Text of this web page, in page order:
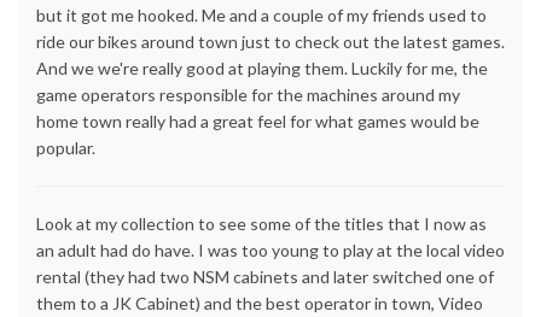
but it got me hooked. Me and a couple of my friends used to
ride our bikes around town just to check out the latest games.
And we we're really good at playing them. Luckily for me, the
game operators responsible for the machines around my
home town really had a great feel for what games would be
popular.
Look at my collection to see some of the titles that I now as
an adult had do have. I was too young to play at the local video
rental (they had two NSM cabinets and later switched one of
them to a JK Cabinet) and the best operator in town, Video